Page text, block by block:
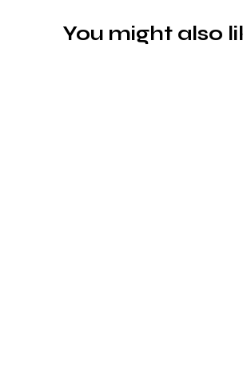
You might also